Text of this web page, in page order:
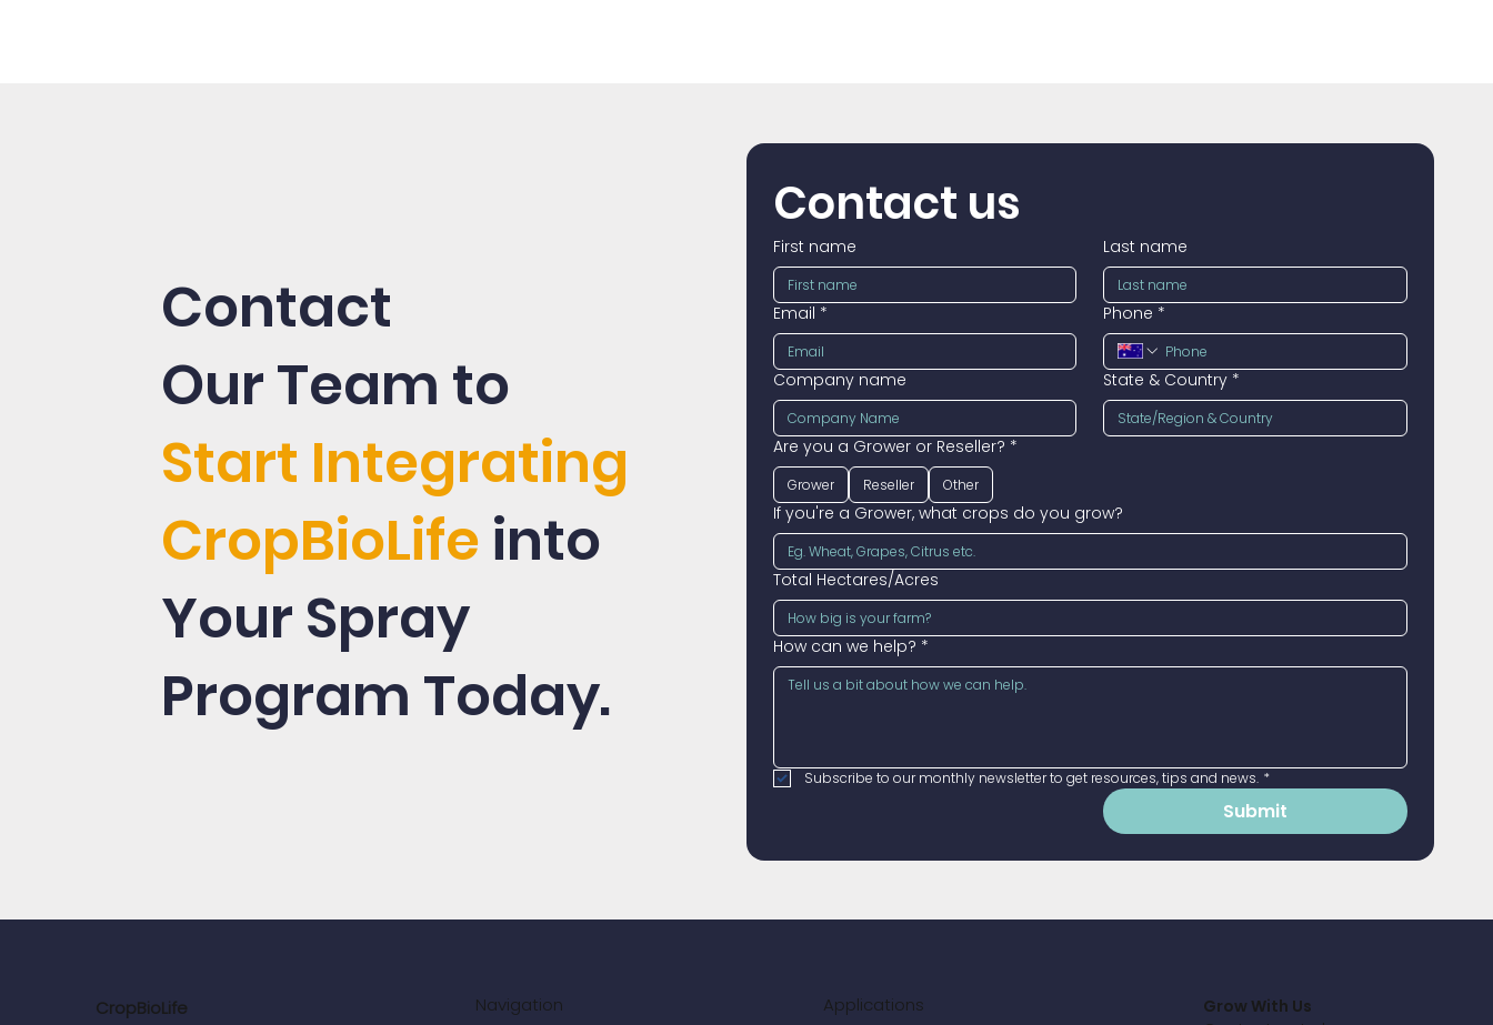
Contact
Our Team to
Start Integrating
CropBioLife into
Your Spray
Program Today.
Contact us
First name Last name
Email * Phone *
Company name State & Country *
Are you a Grower or Reseller? *
Grower Reseller Other
If you're a Grower, what crops do you grow?
Total Hectares/Acres
How can we help? *
Subscribe to our monthly newsletter to get resources, tips and news. *
Submit
CropBioLife Navigation Applications Grow With Us